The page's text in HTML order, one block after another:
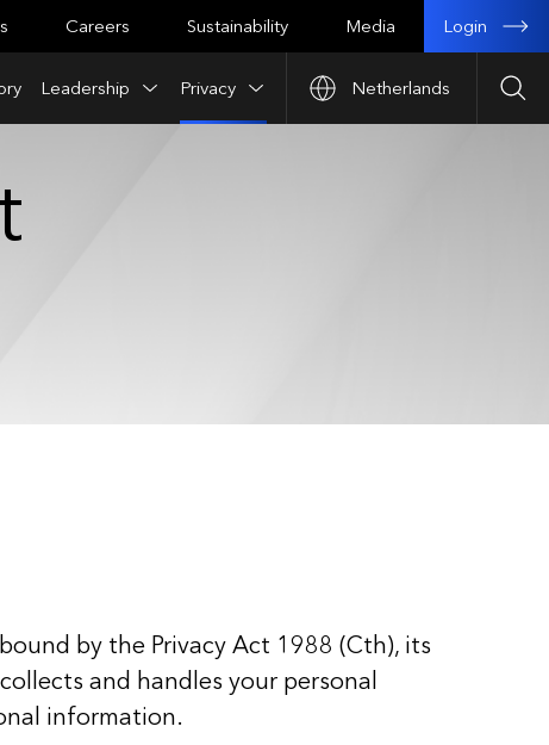
Netherlands
Leadership Privacy
Careers Sustainability Media Login
by the Privacy Act 1988 (Cth), its
and handles your personal
information.